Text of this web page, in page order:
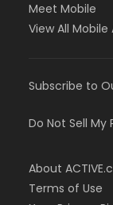
Meet Mobile
View All Mobile
Subscribe to
Do Not Sell
About
Terms of Use